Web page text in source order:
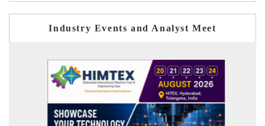
Industry Events and Analyst Meet